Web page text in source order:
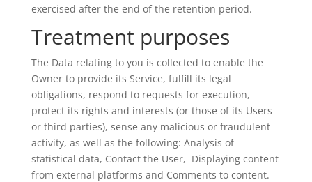
exercised after the end of the retention period.
Treatment purposes
The Data relating to you is collected to enable the
Owner to provide its Service, fulfill its legal
obligations, respond to requests for execution,
protect its rights and interests (or those of its Users
or third parties), sense any malicious or fraudulent
activity, as well as the following: Analysis of
statistical data, Contact the User, Displaying content
from external platforms and Comments to content.